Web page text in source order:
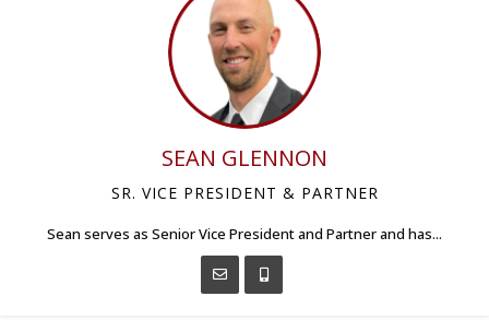
SEAN GLENNON
SR. VICE PRESIDENT & PARTNER
Sean serves as Senior Vice President and Partner and has...